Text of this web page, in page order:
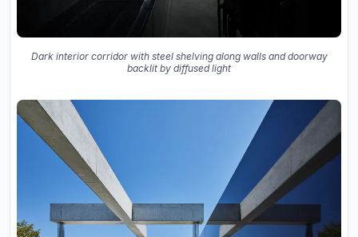
Dark interior corridor with steel shelving along walls and doorway
backlit by diffused light